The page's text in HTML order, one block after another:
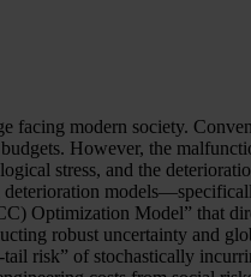
modern society.
However, the
stress, and the
Optimization Model” that
robust uncertainty and
risk” of stochastically